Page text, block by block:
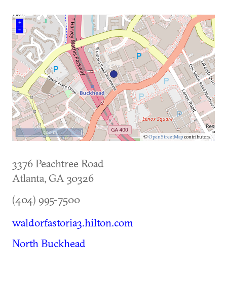
+
–
©OpenStreetMapcontributors.
500 m
3376 Peachtree Road
Atlanta, GA 30326
(404) 995-7500
waldorfastoria3.hilton.com
North Buckhead